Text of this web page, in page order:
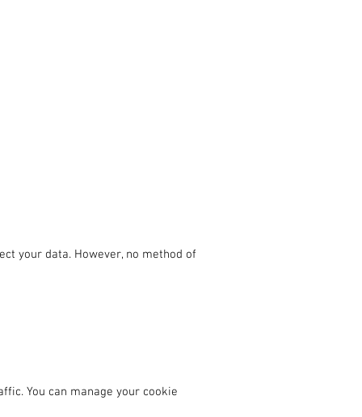
your data. However, no method of
You can manage your cookie